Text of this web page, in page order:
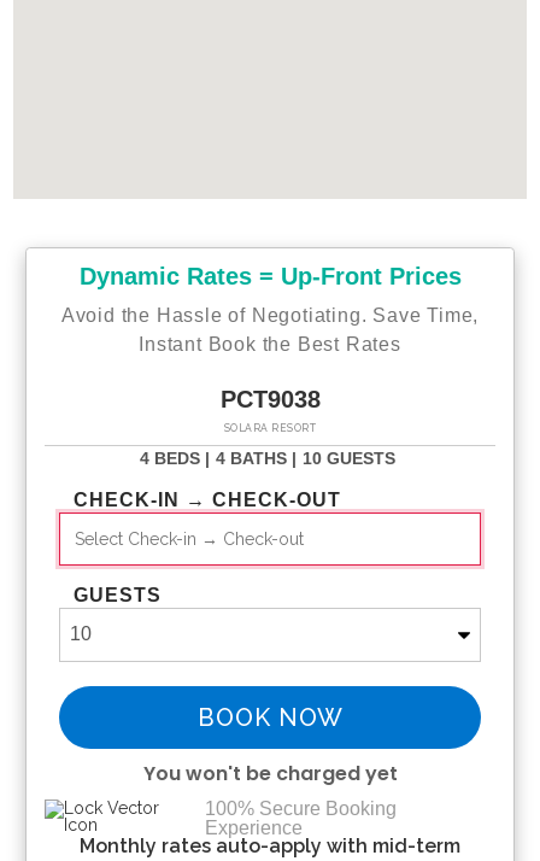
Dynamic Rates = Up-Front Prices
Avoid the Hassle of Negotiating. Save Time,
Instant Book the Best Rates
PCT9038
SOLARA RESORT
4 BEDS | 4 BATHS | 10 GUESTS
CHECK-IN → CHECK-OUT
GUESTS
BOOK NOW
You won't be charged yet
Please Select Dates Above
100% Secure Booking
Experience
Monthly rates auto-apply with mid-term